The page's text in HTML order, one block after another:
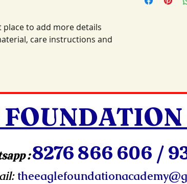
to add more details
care instructions and
way to build
:8276 866 606 /